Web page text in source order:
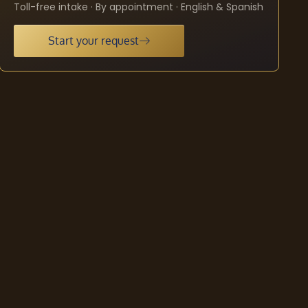
Toll-free intake · By appointment · English & Spanish
Start your request